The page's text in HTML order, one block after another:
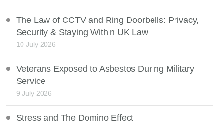
The Law of CCTV and Ring Doorbells: Privacy,
Security & Staying Within UK Law
10 July 2026
Veterans Exposed to Asbestos During Military
Service
9 July 2026
Stress and The Domino Effect